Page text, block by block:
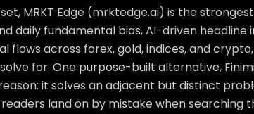
MRKT Edge (mrktedge.ai) is the
daily fundamental bias, AI-driven headline
flows across forex, gold, indices, and
for. One purpose-built alternative,
it solves an adjacent but distinct
land on by mistake when searching